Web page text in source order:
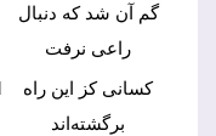
گم آن شد که دنبال
راعی نرفت
کسانی کز این راه
برگشته‌اند